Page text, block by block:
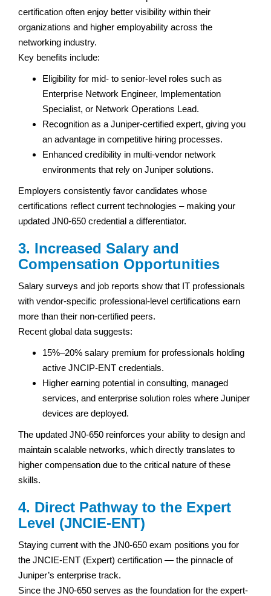
certification often enjoy better visibility within their
organizations and higher employability across the
networking industry.
Key benefits include:
Eligibility for mid- to senior-level roles such as
Enterprise Network Engineer, Implementation
Specialist, or Network Operations Lead.
Recognition as a Juniper-certified expert, giving you
an advantage in competitive hiring processes.
Enhanced credibility in multi-vendor network
environments that rely on Juniper solutions.
Employers consistently favor candidates whose
certifications reflect current technologies – making your
updated JN0-650 credential a differentiator.
3. Increased Salary and
Compensation Opportunities
Salary surveys and job reports show that IT professionals
with vendor-specific professional-level certifications earn
more than their non-certified peers.
Recent global data suggests:
15%–20% salary premium for professionals holding
active JNCIP-ENT credentials.
Higher earning potential in consulting, managed
services, and enterprise solution roles where Juniper
devices are deployed.
The updated JN0-650 reinforces your ability to design and
maintain scalable networks, which directly translates to
higher compensation due to the critical nature of these
skills.
4. Direct Pathway to the Expert
Level (JNCIE-ENT)
Staying current with the JN0-650 exam positions you for
the JNCIE-ENT (Expert) certification — the pinnacle of
Juniper’s enterprise track.
Since the JN0-650 serves as the foundation for the expert-